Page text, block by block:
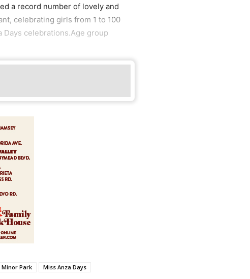
a record number of lovely and
celebrating girls from 1 to 100
celebrations.Age group
Minor Park Miss Anza Days